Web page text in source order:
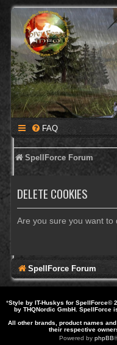
FAQ
SpellForce Forum
DELETE COOKIES
Are you sure you want
SpellForce Forum
*Style by IT-Huskys for SpellForce©
by THQNordic GmbH. SpellForce
All other brands, product names
their respective
Powered by phpBB